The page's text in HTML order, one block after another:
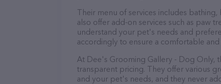
Their menu of services includes
also offer add-on services such as paw
understand your pet's needs and
accordingly to ensure a comfortable
At Dee's Grooming Gallery - Dog Only,
transparent pricing. They offer various
and your pet's needs, and they never